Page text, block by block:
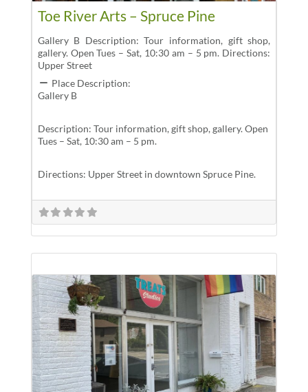
Toe River Arts – Spruce Pine
Gallery B Description: Tour information, gift shop,
gallery. Open Tues – Sat, 10:30 am – 5 pm. Directions:
Upper Street
Place Description:
Gallery B
Description: Tour information, gift shop, gallery. Open
Tues – Sat, 10:30 am – 5 pm.
Directions: Upper Street in downtown Spruce Pine.